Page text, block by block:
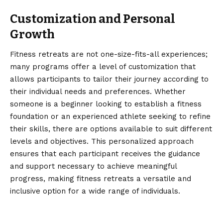
Customization and Personal
Growth
Fitness retreats are not one-size-fits-all experiences;
many programs offer a level of customization that
allows participants to tailor their journey according to
their individual needs and preferences. Whether
someone is a beginner looking to establish a fitness
foundation or an experienced athlete seeking to refine
their skills, there are options available to suit different
levels and objectives. This personalized approach
ensures that each participant receives the guidance
and support necessary to achieve meaningful
progress, making fitness retreats a versatile and
inclusive option for a wide range of individuals.